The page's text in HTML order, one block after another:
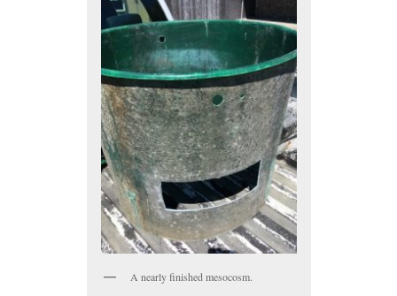
A nearly finished mesocosm.